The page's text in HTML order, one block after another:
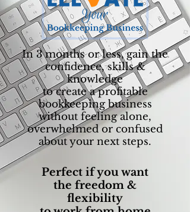
In 3 months or less,gain the
confidence, skills &
knowledge
to create a profitable
bookkeeping business
without feeling alone,
overwhelmed or confused
about your next steps.
Perfect if you want
the freedom &
flexibility